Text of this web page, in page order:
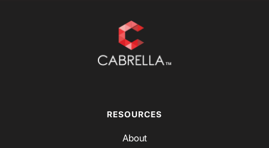
RESOURCES
About